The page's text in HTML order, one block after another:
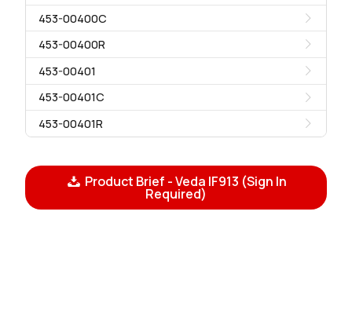
453-00400C
453-00400R
453-00401
453-00401C
453-00401R
Product Brief - Veda IF913 (Sign In
Required)